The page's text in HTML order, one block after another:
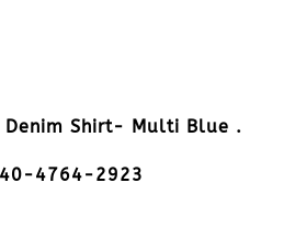
Shirt- Multi Blue .
4764-2923